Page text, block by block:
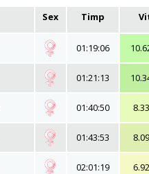
Sex Timp
01:19:06
01:21:13
01:40:50
01:43:53
02:01:19